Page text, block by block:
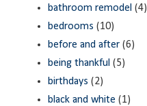
bathroom remodel (4)
bedrooms (10)
before and after (6)
being thankful (5)
birthdays (2)
black and white (1)